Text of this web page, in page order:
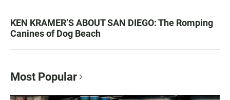
KEN KRAMER’S ABOUT SAN DIEGO: The Romping
Canines of Dog Beach
Most Popular